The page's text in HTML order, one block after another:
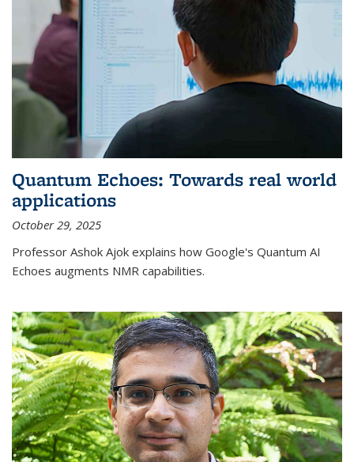
Quantum Echoes: Towards real world
applications
October 29, 2025
Professor Ashok Ajok explains how Google's Quantum AI
Echoes augments NMR capabilities.